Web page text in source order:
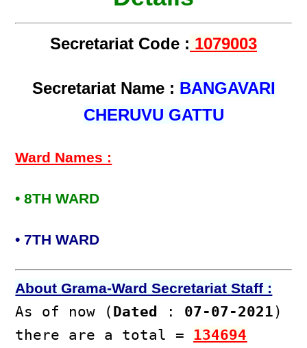
Secretariat Code : 1079003
Secretariat Name : BANGAVARI
CHERUVU GATTU
Ward Names :
• 8TH WARD
• 7TH WARD
About Grama-Ward Secretariat Staff :
As of now ( Dated : 07-07-2021)
there are a total = 134694